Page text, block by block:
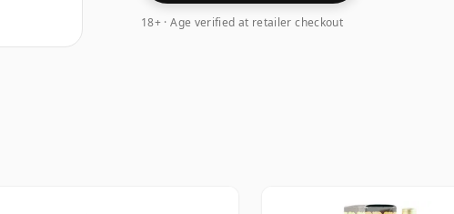
18+ · Age verified at retailer checkout